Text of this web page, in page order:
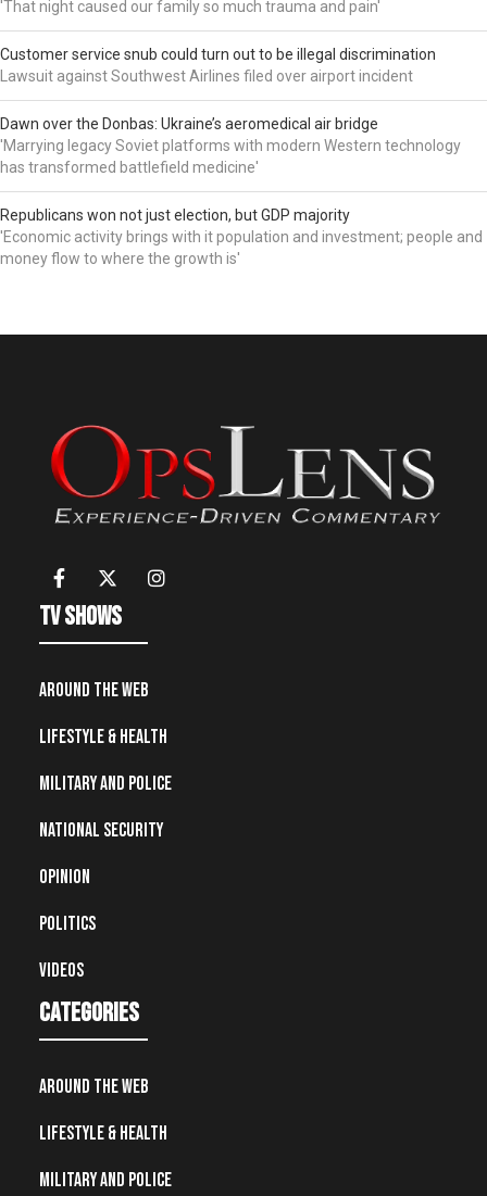
'That night caused our family so much trauma and pain'
Customer service snub could turn out to be illegal discrimination
Lawsuit against Southwest Airlines filed over airport incident
Dawn over the Donbas: Ukraine’s aeromedical air bridge
'Marrying legacy Soviet platforms with modern Western technology
has transformed battlefield medicine'
Republicans won not just election, but GDP majority
'Economic activity brings with it population and investment; people and
money flow to where the growth is'
TV Shows
Around the Web
Lifestyle & Health
Military and Police
National Security
Opinion
Politics
Videos
Categories
Around the Web
Lifestyle & Health
Military and Police